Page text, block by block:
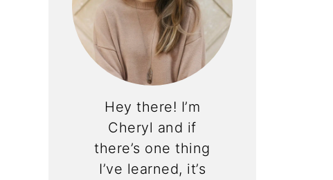
Hey there! I’m
Cheryl and if
there’s one thing
I’ve learned, it’s